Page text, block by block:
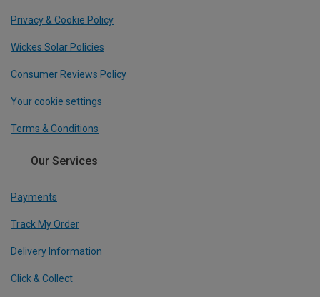
Privacy & Cookie Policy
Wickes Solar Policies
Consumer Reviews Policy
Your cookie settings
Terms & Conditions
Our Services
Payments
Track My Order
Delivery Information
Click & Collect